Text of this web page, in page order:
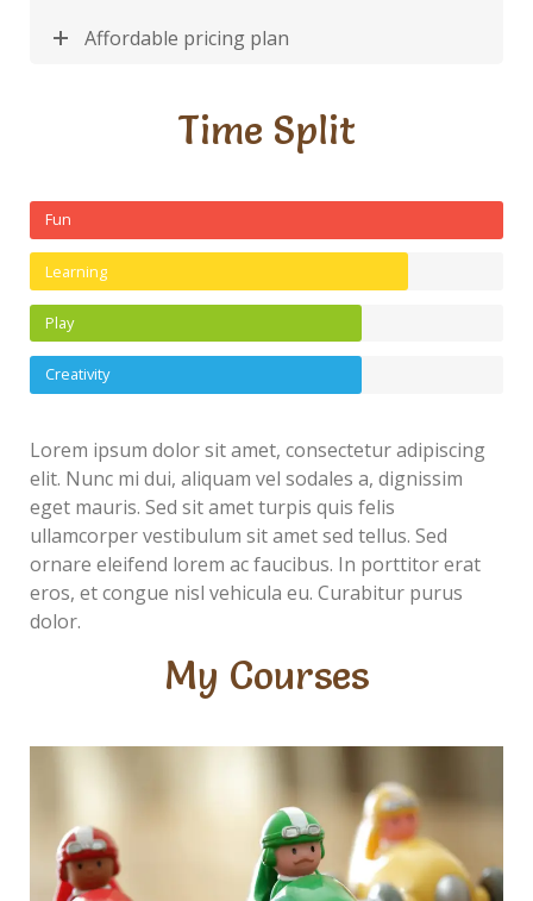
Affordable pricing plan
Time Split
Fun
Learning
Play
Creativity
Lorem ipsum dolor sit amet, consectetur adipiscing
elit. Nunc mi dui, aliquam vel sodales a, dignissim
eget mauris. Sed sit amet turpis quis felis
ullamcorper vestibulum sit amet sed tellus. Sed
ornare eleifend lorem ac faucibus. In porttitor erat
eros, et congue nisl vehicula eu. Curabitur purus
dolor.
My Courses